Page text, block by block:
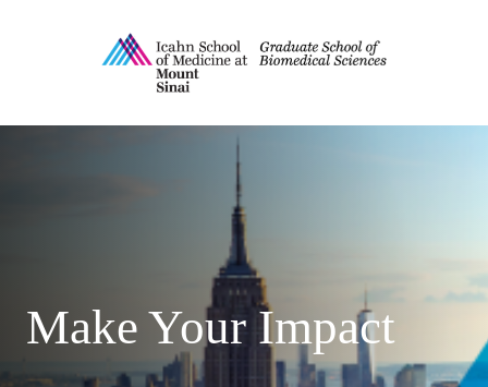
Make Your Impact